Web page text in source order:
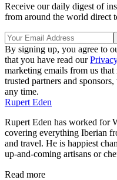
Receive our daily digest of
from around the world direct
By signing up, you agree to
that you have read our
marketing emails from us
trusted partners and
any time.
Rupert Eden
Rupert Eden has worked for
covering everything Iberian
and travel. He is happiest
up-and-coming artisans or
Read more